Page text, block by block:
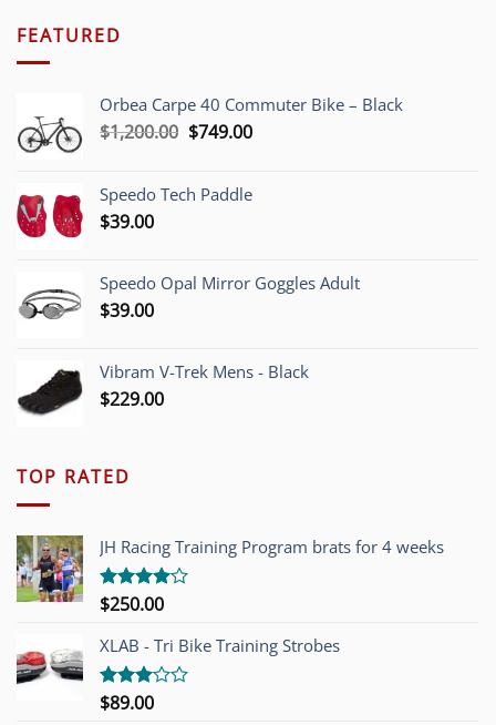
FEATURED
Orbea Carpe 40 Commuter Bike – Black
$1,200.00 Original
$1,200.00.
$749.00Current
$749.00.
Speedo Tech Paddle
$39.00
Speedo Opal Mirror Goggles Adult
$39.00
Vibram V-Trek Mens - Black
$229.00
TOP RATED
JH Racing Training Program brats for 4 weeks
Rated
of 5
$250.00
XLAB - Tri Bike Training Strobes
Rated
$89.00